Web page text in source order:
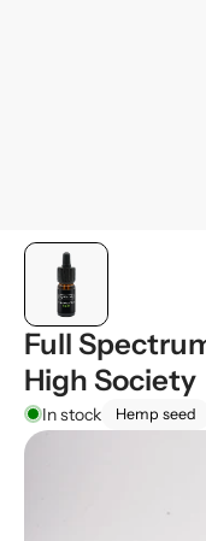
Full
High Society
In stock Hemp seed